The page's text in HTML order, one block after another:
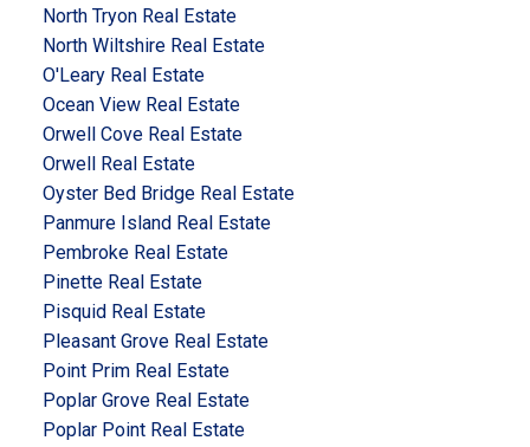
North Tryon Real Estate
North Wiltshire Real Estate
O'Leary Real Estate
Ocean View Real Estate
Orwell Cove Real Estate
Orwell Real Estate
Oyster Bed Bridge Real Estate
Panmure Island Real Estate
Pembroke Real Estate
Pinette Real Estate
Pisquid Real Estate
Pleasant Grove Real Estate
Point Prim Real Estate
Poplar Grove Real Estate
Poplar Point Real Estate